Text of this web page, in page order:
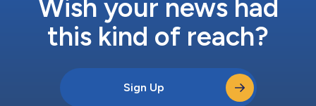
Wish your news had
this kind of reach?
Sign Up